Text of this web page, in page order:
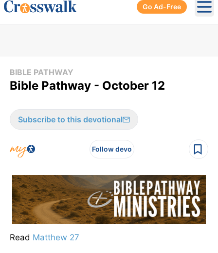
Go Ad-Free
BIBLE PATHWAY
Bible Pathway - October 12
Subscribe to this devotional
Follow devo
Read Matthew 27